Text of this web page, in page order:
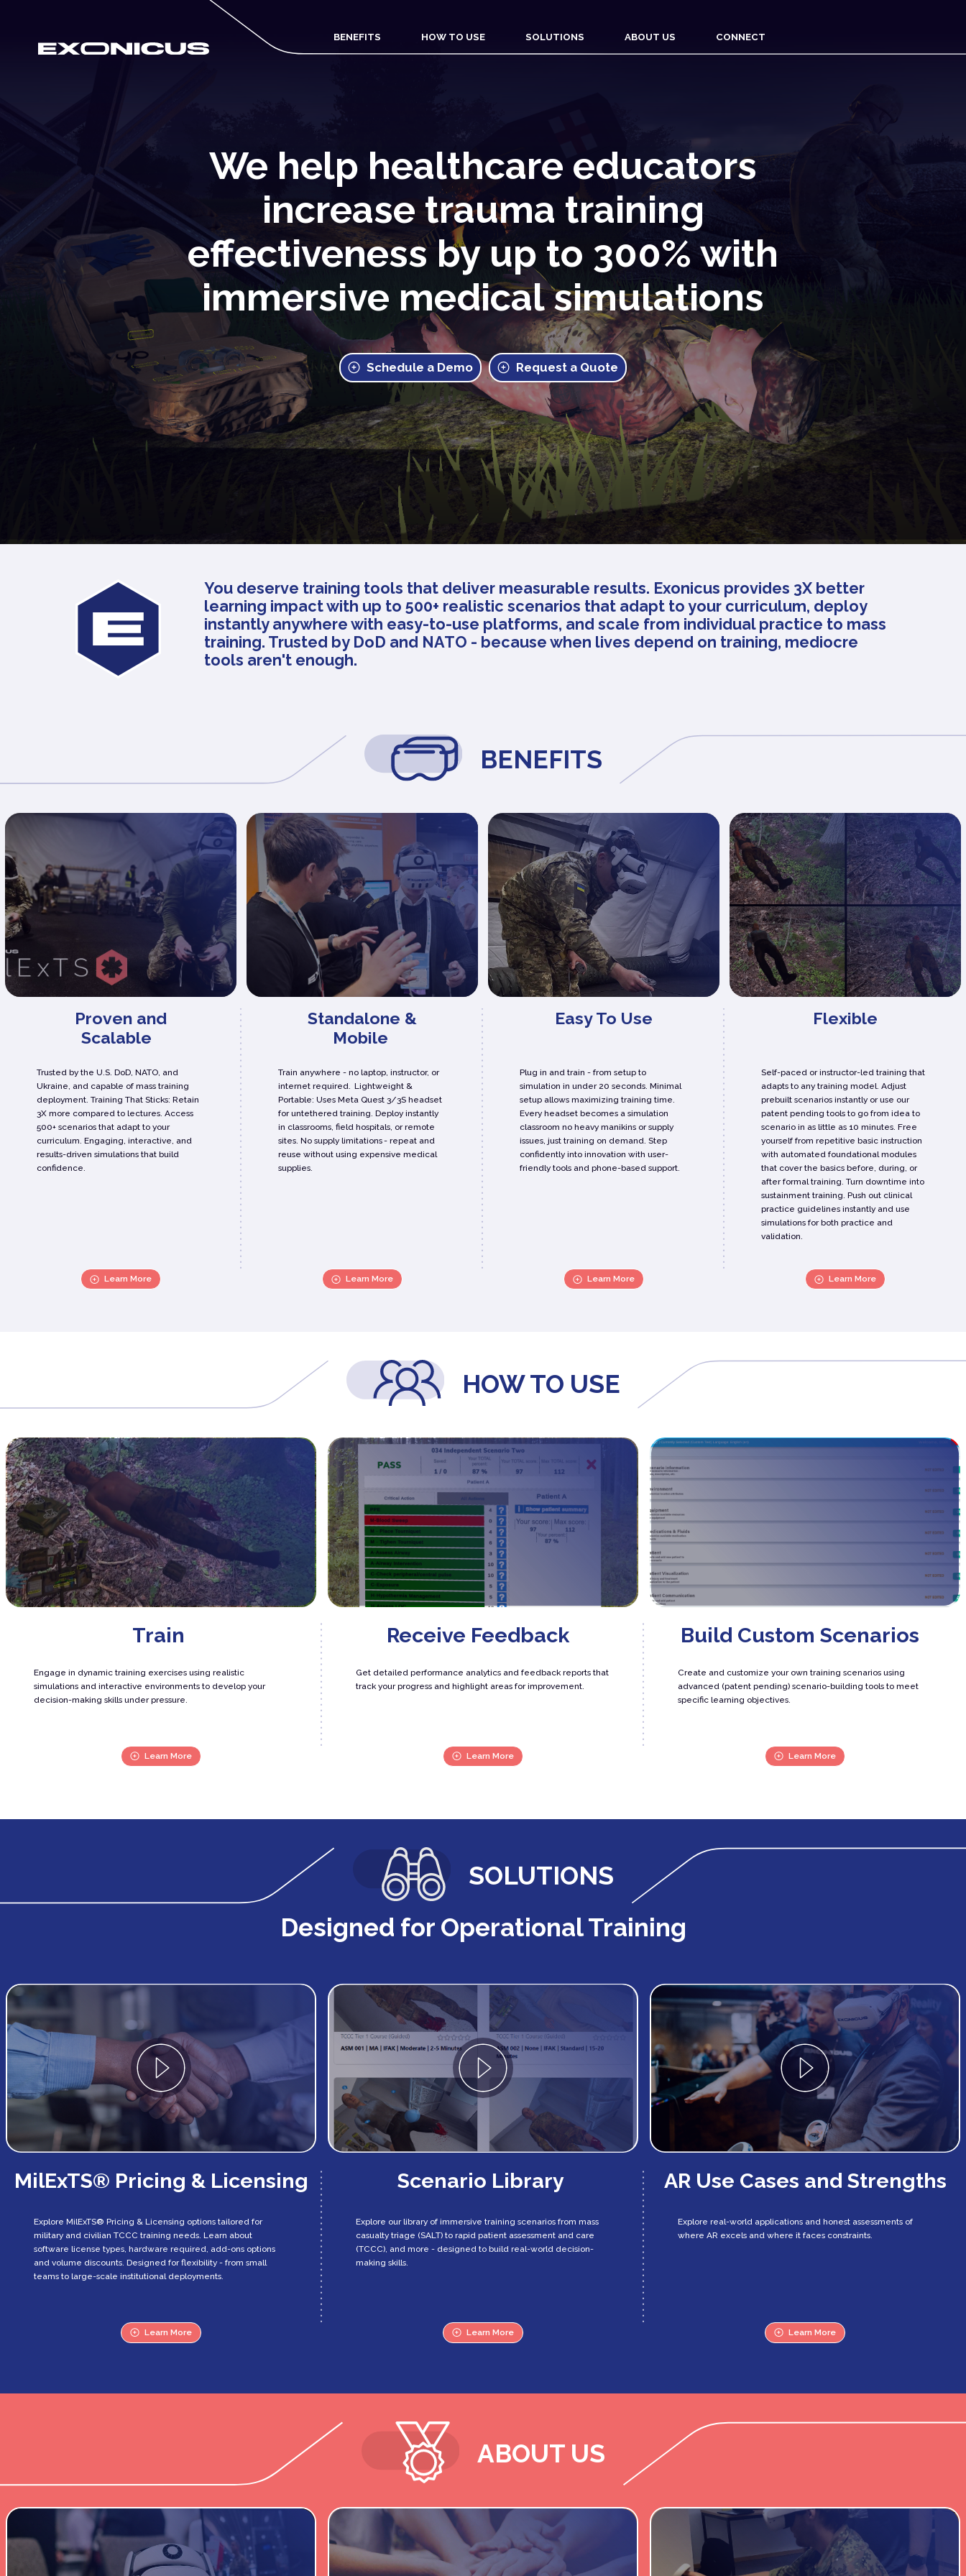
BENEFITS HOW TO USE SOLUTIONS ABOUT US CONNECT
We help healthcare educators
increase trauma training
effectiveness by up to 300% with
immersive medical simulations
Schedule a Demo Request a Quote
You deserve training tools that deliver measurable results. Exonicus provides 3X better
learning impact with up to 500+ realistic scenarios that adapt to your curriculum, deploy
instantly anywhere with easy-to-use platforms, and scale from individual practice to mass
training. Trusted by DoD and NATO - because when lives depend on training, mediocre
tools aren't enough.
BENEFITS
Proven and
Scalable
Trusted by the U.S. DoD, NATO, and
Ukraine, and capable of mass training
deployment. Training That Sticks: Retain
3X more compared to lectures. Access
500+ scenarios that adapt to your
curriculum. Engaging, interactive, and
results-driven simulations that build
confidence.
Learn More
Standalone &
Mobile
Train anywhere - no laptop, instructor, or
internet required. Lightweight &
Portable: Uses Meta Quest 3/3S headset
for untethered training. Deploy instantly
in classrooms, field hospitals, or remote
sites. No supply limitations - repeat and
reuse without using expensive medical
supplies.
Learn More
Easy To Use
Plug in and train - from setup to
simulation in under 20 seconds. Minimal
setup allows maximizing training time.
Every headset becomes a simulation
classroom no heavy manikins or supply
issues, just training on demand. Step
confidently into innovation with user-
friendly tools and phone-based support.
Learn More
Flexible
Self-paced or instructor-led training that
adapts to any training model. Adjust
prebuilt scenarios instantly or use our
patent pending tools to go from idea to
scenario in as little as 10 minutes. Free
yourself from repetitive basic instruction
with automated foundational modules
that cover the basics before, during, or
after formal training. Turn downtime into
sustainment training. Push out clinical
practice guidelines instantly and use
simulations for both practice and
validation.
Learn More
HOW TO USE
Train
Engage in dynamic training exercises using realistic
simulations and interactive environments to develop your
decision-making skills under pressure.
Learn More
Receive Feedback
Get detailed performance analytics and feedback reports that
track your progress and highlight areas for improvement.
Learn More
Build Custom Scenarios
Create and customize your own training scenarios using
advanced (patent pending) scenario-building tools to meet
specific learning objectives.
Learn More
SOLUTIONS
Designed for Operational Training
MilExTS® Pricing & Licensing
Explore MilExTS® Pricing & Licensing options tailored for
military and civilian TCCC training needs. Learn about
software license types, hardware required, add-ons options
and volume discounts. Designed for flexibility - from small
teams to large-scale institutional deployments.
Learn More
Scenario Library
Explore our library of immersive training scenarios from mass
casualty triage (SALT) to rapid patient assessment and care
(TCCC), and more - designed to build real-world decision-
making skills.
Learn More
AR Use Cases and Strengths
Explore real-world applications and honest assessments of
where AR excels and where it faces constraints.
Learn More
ABOUT US